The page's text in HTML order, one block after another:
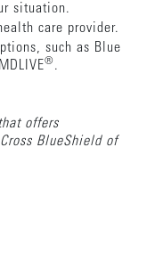
situation.
care provider.
such as Blue
®.
offers
BlueShield of